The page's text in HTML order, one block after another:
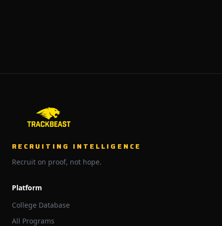
RECRUITING INTELLIGENCE
Recruit on proof, not hope.
Platform
College Database
All Programs